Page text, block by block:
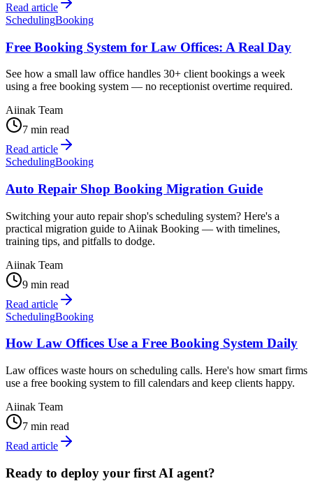
Read article
SchedulingBooking
Free Booking System for Law Offices: A Real Day
See how a small law office handles 30+ client bookings a week
using a free booking system — no receptionist overtime required.
Aiinak Team
7 min read
Read article
SchedulingBooking
Auto Repair Shop Booking Migration Guide
Switching your auto repair shop's scheduling system? Here's a
practical migration guide to Aiinak Booking — with timelines,
training tips, and pitfalls to dodge.
Aiinak Team
9 min read
Read article
SchedulingBooking
How Law Offices Use a Free Booking System Daily
Law offices waste hours on scheduling calls. Here's how smart firms
use a free booking system to fill calendars and keep clients happy.
Aiinak Team
7 min read
Read article
Ready to deploy your first AI agent?